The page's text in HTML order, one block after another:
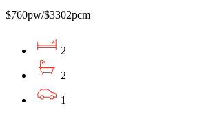
$760pw/$3302pcm
2
2
1